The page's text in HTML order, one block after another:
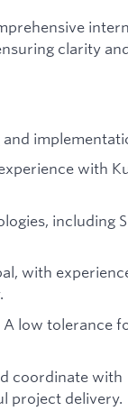
clarity
and
with
including
with
low tolerance
coordinate with
project delivery.